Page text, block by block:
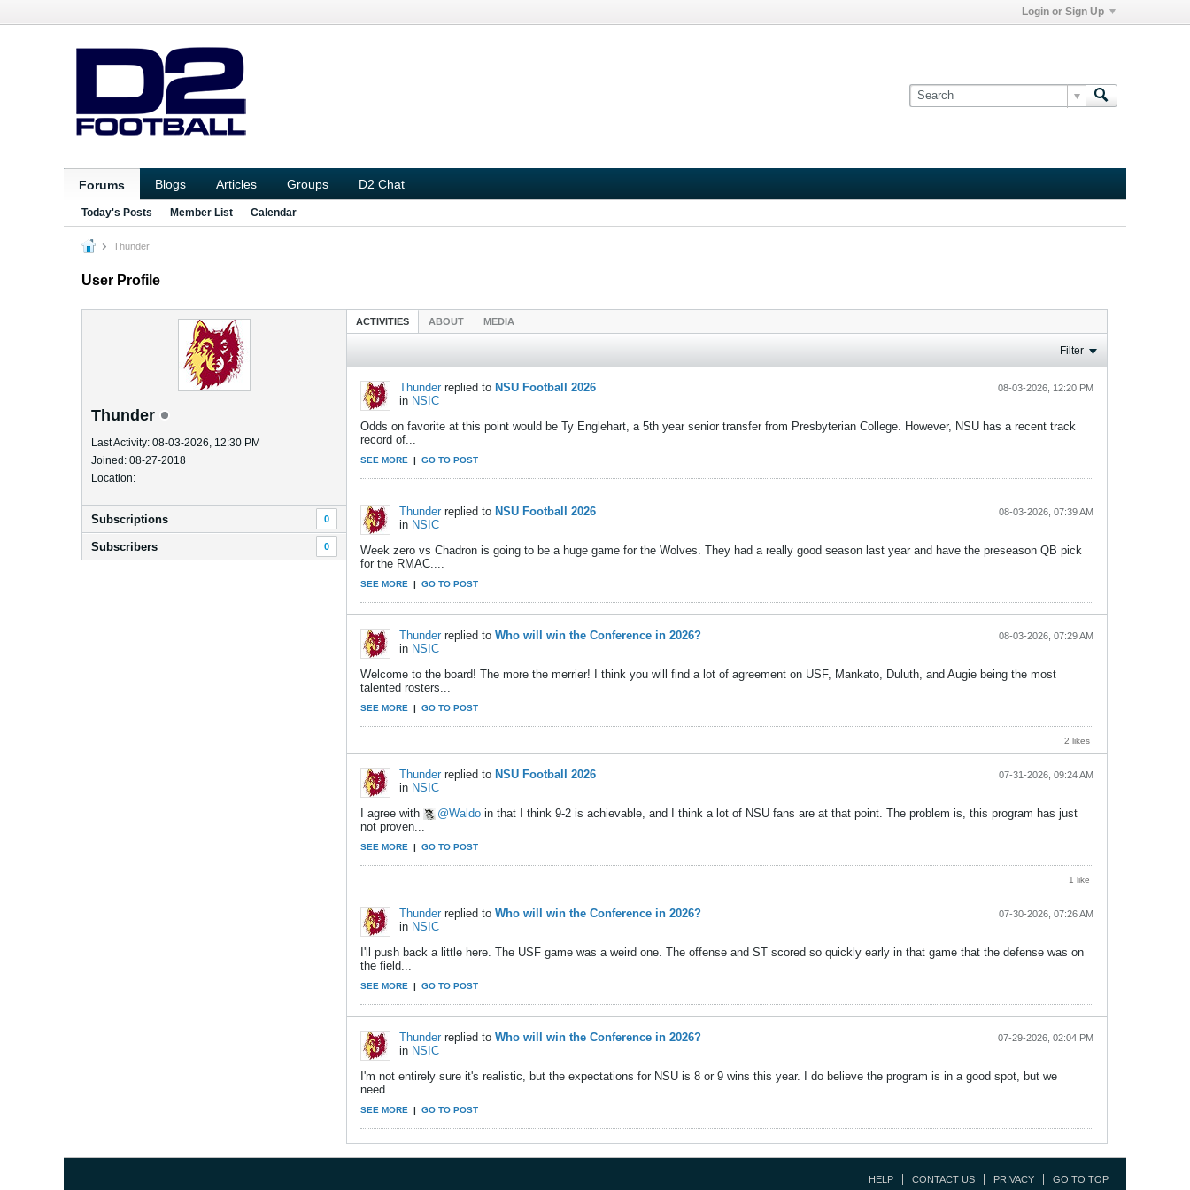
Login or Sign Up
Forums Blogs Articles Groups D2 Chat
Today's Posts Member List Calendar
Thunder
User Profile
Thunder
Last Activity: 08-03-2026, 12:30 PM
Joined: 08-27-2018
Location:
Subscriptions 0
Subscribers 0
ACTIVITIES ABOUT MEDIA
Filter
Thunder replied to NSU Football 2026
in NSIC
08-03-2026, 12:20 PM
Odds on favorite at this point would be Ty Englehart, a 5th year senior transfer from Presbyterian College. However, NSU has a recent track
record of...
SEE MORE | GO TO POST
Thunder replied to NSU Football 2026
in NSIC
08-03-2026, 07:39 AM
Week zero vs Chadron is going to be a huge game for the Wolves. They had a really good season last year and have the preseason QB pick
for the RMAC....
SEE MORE | GO TO POST
Thunder replied to Who will win the Conference in 2026?
in NSIC
08-03-2026, 07:29 AM
Welcome to the board! The more the merrier! I think you will find a lot of agreement on USF, Mankato, Duluth, and Augie being the most
talented rosters...
SEE MORE | GO TO POST
2 likes
Thunder replied to NSU Football 2026
in NSIC
07-31-2026, 09:24 AM
I agree with Waldo in that I think 9-2 is achievable, and I think a lot of NSU fans are at that point. The problem is, this program has just
not proven...
SEE MORE | GO TO POST
1 like
Thunder replied to Who will win the Conference in 2026?
in NSIC
07-30-2026, 07:26 AM
I'll push back a little here. The USF game was a weird one. The offense and ST scored so quickly early in that game that the defense was on
the field...
SEE MORE | GO TO POST
Thunder replied to Who will win the Conference in 2026?
in NSIC
07-29-2026, 02:04 PM
I'm not entirely sure it's realistic, but the expectations for NSU is 8 or 9 wins this year. I do believe the program is in a good spot, but we
need...
SEE MORE | GO TO POST
HELP CONTACT US PRIVACY GO TO TOP